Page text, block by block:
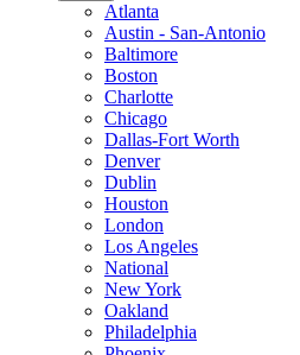
Atlanta
Austin - San-Antonio
Baltimore
Boston
Charlotte
Chicago
Dallas-Fort Worth
Denver
Dublin
Houston
London
Los Angeles
National
New York
Oakland
Philadelphia